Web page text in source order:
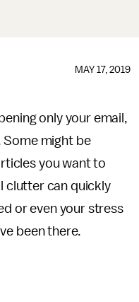
MAY 17, 2019
only your email,
Some might be
you want to
clutter can quickly
or even your stress
been there.